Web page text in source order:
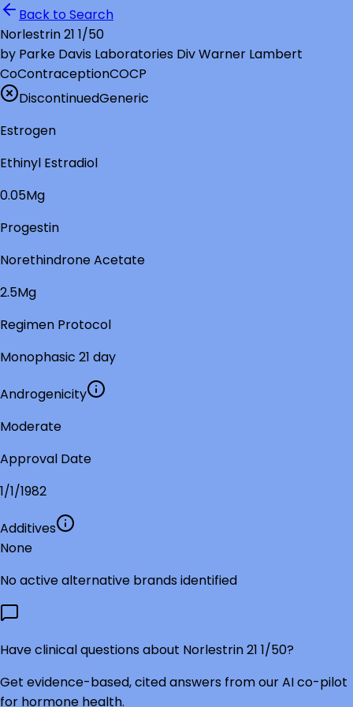
Back to Search
Norlestrin 21 1/50
by Parke Davis Laboratories Div Warner Lambert
CoContraceptionCOCP
DiscontinuedGeneric
Estrogen
Ethinyl Estradiol
0.05Mg
Progestin
Norethindrone Acetate
2.5Mg
Regimen Protocol
Monophasic 21 day
Androgenicity
Moderate
Approval Date
1/1/1982
Additives
None
No active alternative brands identified
Have clinical questions about Norlestrin 21 1/50?
Get evidence-based, cited answers from our AI co-pilot
for hormone health.